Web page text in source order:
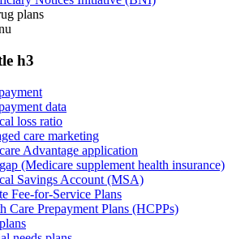
plans
h3
data
loss ratio
care marketing
Advantage application
(Medicare supplement health insurance)
Savings Account (MSA)
Fee-for-Service Plans
Care Prepayment Plans (HCPPs)